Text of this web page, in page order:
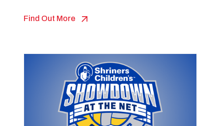
Find Out More